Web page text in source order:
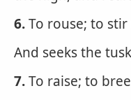
6.To rouse; to stir
And seeks the
7.To raise; to